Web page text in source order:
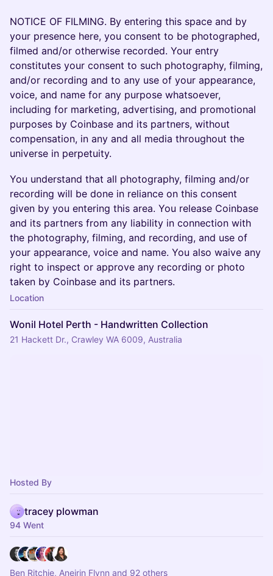
NOTICE OF FILMING. By entering this space and by
your presence here, you consent to be photographed,
filmed and/or otherwise recorded. Your entry
constitutes your consent to such photography, filming,
and/or recording and to any use of your appearance,
voice, and name for any purpose whatsoever,
including for marketing, advertising, and promotional
purposes by Coinbase and its partners, without
compensation, in any and all media throughout the
universe in perpetuity.
You understand that all photography, filming and/or
recording will be done in reliance on this consent
given by you entering this area. You release Coinbase
and its partners from any liability in connection with
the photography, filming, and recording, and use of
your appearance, voice and name. You also waive any
right to inspect or approve any recording or photo
taken by Coinbase and its partners.
Location
Wonil Hotel Perth - Handwritten Collection
21 Hackett Dr., Crawley WA 6009, Australia
Hosted By
tracey plowman
94 Went
Ben Ritchie, Aneirin Flynn and 92 others